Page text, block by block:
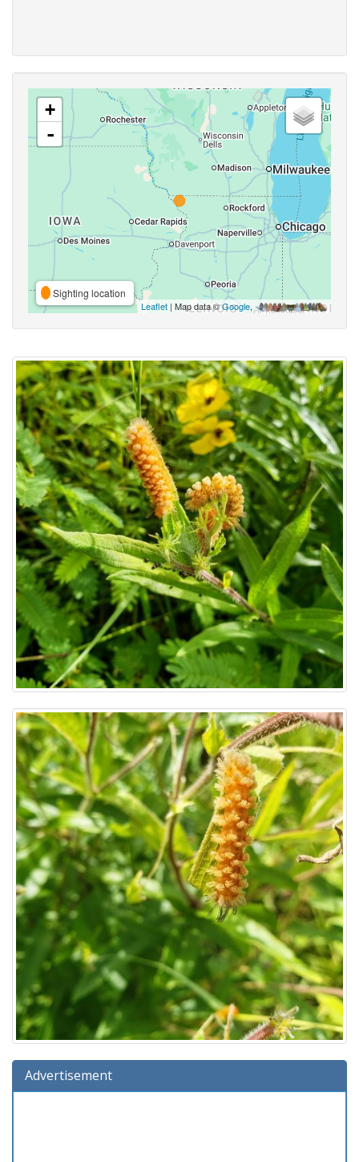
+
-
Sighting location
Leaflet | Map data ©Google,
Advertisement